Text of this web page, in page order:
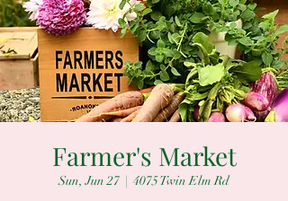
Farmer's Market
Sun, Jun 27
  |
4075 Twin Elm Rd